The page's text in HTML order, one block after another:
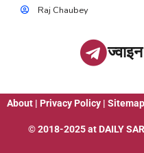
Raj Chaubey
About | Privacy Policy | Sitemap
© 2018-2025 at DAILY